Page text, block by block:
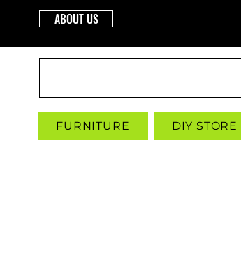
ABOUT US
FURNITURE DIY STORE